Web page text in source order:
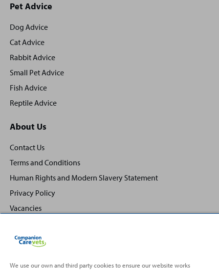
Site
footer
Pet Advice
Dog Advice
Cat Advice
Rabbit Advice
Small Pet Advice
Fish Advice
Reptile Advice
About Us
Contact Us
Terms and Conditions
Human Rights and Modern Slavery Statement
Privacy Policy
Vacancies
We use our own and third party cookies to ensure our website works